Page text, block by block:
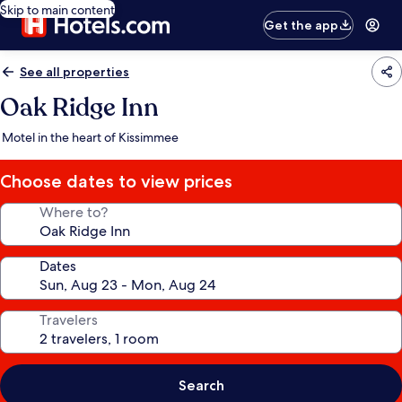
Skip to main content
Get the app
See all properties
Oak Ridge Inn
Motel in the heart of Kissimmee
Choose dates to view prices
Where to?
Dates
Travelers
Search